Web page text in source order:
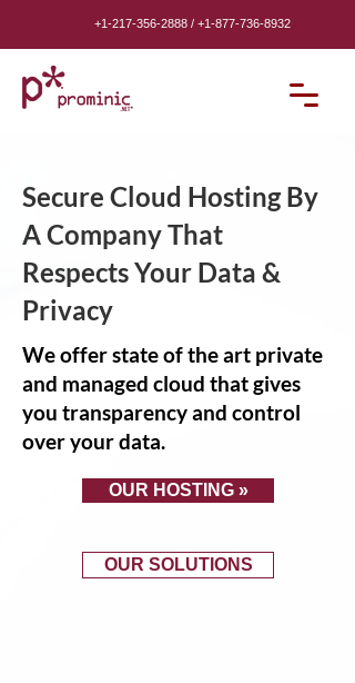
+1-217-356-2888/ +1-877-736-8932
Secure Cloud Hosting By
A Company That
Respects Your Data &
Privacy
We offer state of the art private
and managed cloud that gives
you transparency and control
over your data.
OUR HOSTING »
OUR SOLUTIONS